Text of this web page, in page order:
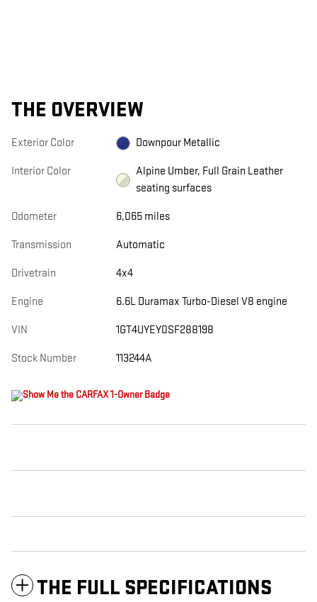
THE OVERVIEW
Exterior Color Downpour Metallic
Interior Color
Alpine Umber, Full Grain Leather
seating surfaces
Odometer 6,065 miles
Transmission Automatic
Drivetrain 4x4
Engine 6.6L Duramax Turbo-Diesel V8 engine
VIN 1GT4UYEY0SF288198
Stock Number 113244A
THE FULL SPECIFICATIONS